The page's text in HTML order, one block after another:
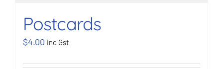
Postcards
$4.00 inc Gst